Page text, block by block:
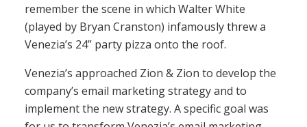
remember the scene in which Walter White
(played by Bryan Cranston) infamously threw a
Venezia’s 24” party pizza onto the roof.
Venezia’s approached Zion & Zion to develop the
company’s email marketing strategy and to
implement the new strategy. A specific goal was